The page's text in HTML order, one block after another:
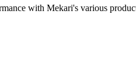
with Mekari's various